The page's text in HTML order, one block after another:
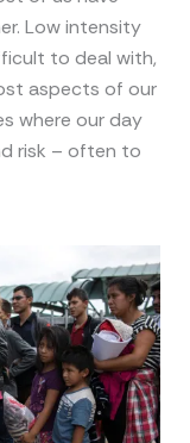
Low intensity
to deal with,
aspects of our
where our day
risk – often to